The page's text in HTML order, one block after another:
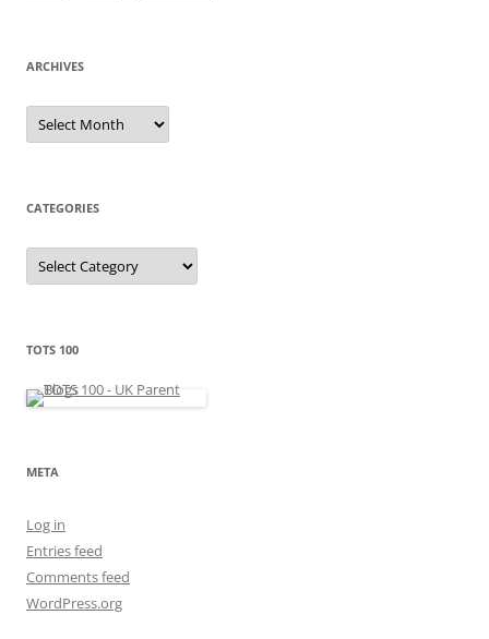
ARCHIVES
A
c
e
CATEGORIES
C
t
r
s
TOTS 100
META
Log in
Entries feed
Comments feed
WordPress.org